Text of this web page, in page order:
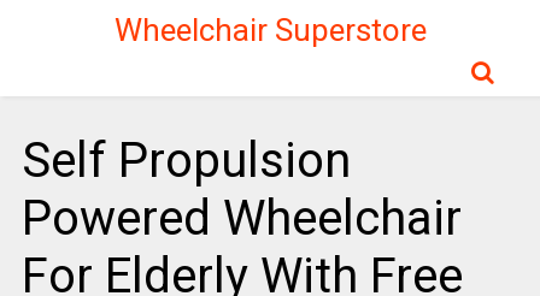
Wheelchair Superstore
Self Propulsion
Powered Wheelchair
For Elderly With Free